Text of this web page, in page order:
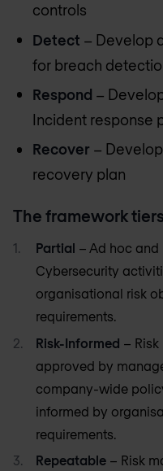
controls
Detect – Develop
for breach
Respond –
Incident response
Recover –
recovery plan
The framework
Partial – Ad hoc and
Cybersecurity
organisational risk
requirements.
Risk-Informed –
approved by
company-wide
informed by
requirements.
Repeatable – Risk